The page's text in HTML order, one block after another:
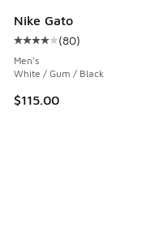
Nike Gato
Average customer rating
(80)
Men's
White / Gum / Black
$115.00